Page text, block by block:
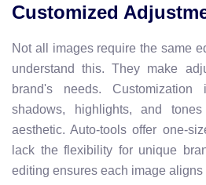
Customized
Not all images require the same
understand this. They make
brand's needs.
shadows, highlights, and
aesthetic. Auto-tools offer one-
lack the flexibility for unique
editing ensures each image